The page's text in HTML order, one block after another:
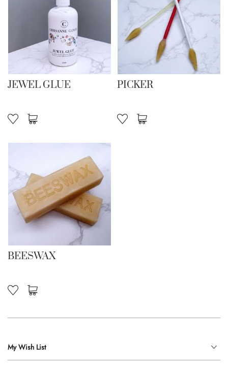
My Wish List
JEWEL GLUE PICKER
BEESWAX